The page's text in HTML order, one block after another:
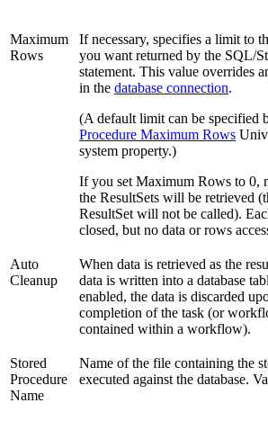
Maximum
Rows
If necessary, specifies a limit to
you want returned by the SQL/
statement. This value overrides
in the database connection.
(A default limit can be specified
Procedure Maximum Rows
system property.)
If you set Maximum Rows to 0,
the ResultSets will be retrieved
ResultSet will not be called).
closed, but no data or rows
Auto
Cleanup
When data is retrieved as the
data is written into a database
enabled, the data is discarded
completion of the task (or
contained within a workflow).
Stored
Procedure
Name
Name of the file containing the
executed against the database.